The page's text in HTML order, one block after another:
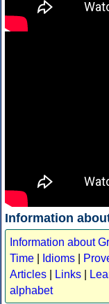
Information
Information about
Time
Idioms
Articles
Links
alphabet